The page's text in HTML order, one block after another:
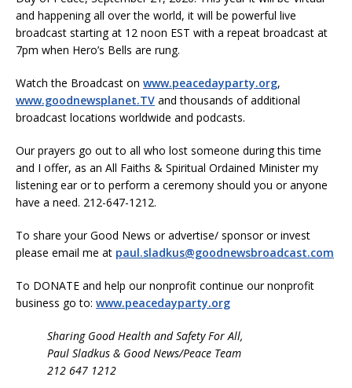
and happening all over the world, it will be powerful live
broadcast starting at 12 noon EST with a repeat broadcast at
7pm when Hero’s Bells are rung.
Watch the Broadcast on www.peacedayparty.org,
www.goodnewsplanet.TV and thousands of additional
broadcast locations worldwide and podcasts.
Our prayers go out to all who lost someone during this time
and I offer, as an All Faiths & Spiritual Ordained Minister my
listening ear or to perform a ceremony should you or anyone
have a need. 212-647-1212.
To share your Good News or advertise/ sponsor or invest
please email me at paul.sladkus@goodnewsbroadcast.com
To DONATE and help our nonprofit continue our nonprofit
business go to: www.peacedayparty.org
Sharing Good Health and Safety For All,
Paul Sladkus & Good News/Peace Team
212 647 1212